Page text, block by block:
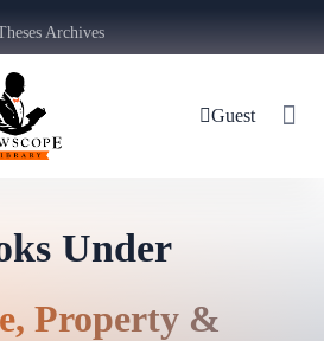
Archives
Guest
Under
Property &